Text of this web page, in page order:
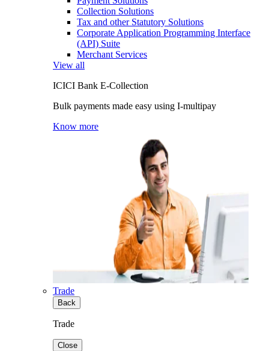
Collection Solutions
Tax and other Statutory Solutions
Corporate Application Programming Interface
(API) Suite
Merchant Services
View all
ICICI Bank E-Collection
Bulk payments made easy using I-multipay
Know more
Trade
Back
Trade
Close